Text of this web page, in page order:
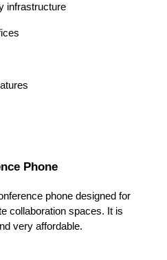
infrastructure
Phone
phone designed for
collaboration spaces. It is
very affordable.